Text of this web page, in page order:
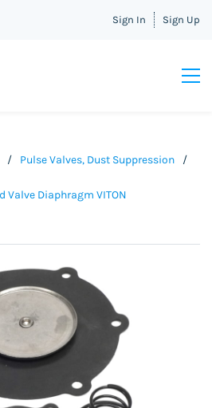
Sign In Sign Up
/ Pulse Valves, Dust Suppression
/
Valve Diaphragm VITON